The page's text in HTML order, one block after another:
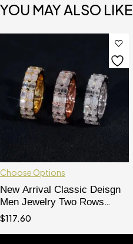
YOU MAY ALSO LIKE
Choose Options
New Arrival Classic Deisgn
Men Jewelry Two Rows
Emerald Cut Moissanite
$117.60